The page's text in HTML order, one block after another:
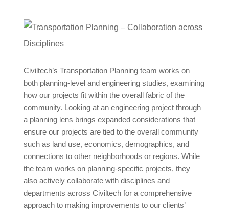
Civiltech’s Transportation Planning team works on
both planning-level and engineering studies, examining
how our projects fit within the overall fabric of the
community. Looking at an engineering project through
a planning lens brings expanded considerations that
ensure our projects are tied to the overall community
such as land use, economics, demographics, and
connections to other neighborhoods or regions. While
the team works on planning-specific projects, they
also actively collaborate with disciplines and
departments across Civiltech for a comprehensive
approach to making improvements to our clients’